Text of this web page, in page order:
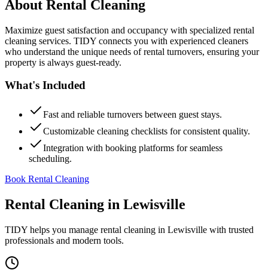
About Rental Cleaning
Maximize guest satisfaction and occupancy with specialized rental
cleaning services. TIDY connects you with experienced cleaners
who understand the unique needs of rental turnovers, ensuring your
property is always guest-ready.
What's Included
Fast and reliable turnovers between guest stays.
Customizable cleaning checklists for consistent quality.
Integration with booking platforms for seamless
scheduling.
Book Rental Cleaning
Rental Cleaning in Lewisville
TIDY helps you manage rental cleaning in Lewisville with trusted
professionals and modern tools.